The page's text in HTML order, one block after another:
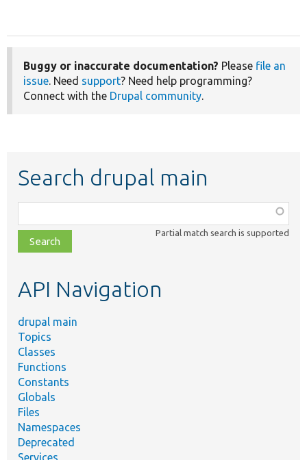
Buggy or inaccurate documentation? Please file an
issue. Need support? Need help programming?
Connect with the Drupal community.
Search drupal main
class,
file,
topic,
Partial match search is supported
API Navigation
drupal main
Topics
Classes
Functions
Constants
Globals
Files
Namespaces
Deprecated
Services